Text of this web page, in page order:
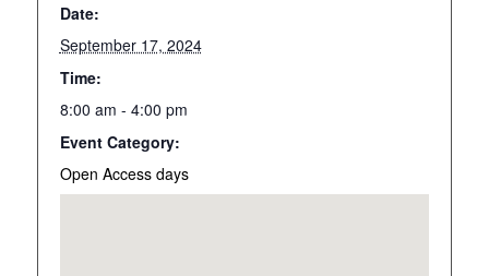
Date:
September 17, 2024
Time:
8:00 am - 4:00 pm
Event Category:
Open Access days